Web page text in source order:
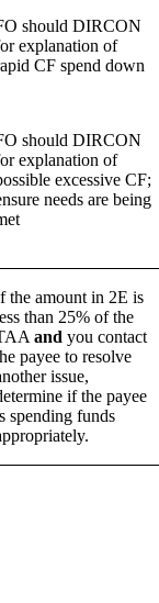
should DIRCON
explanation of
CF spend down
should DIRCON
explanation of
excessive CF;
needs are being
the amount in 2E is
than 25% of the
andyou contact
payee to resolve
issue,
if the payee
spending funds